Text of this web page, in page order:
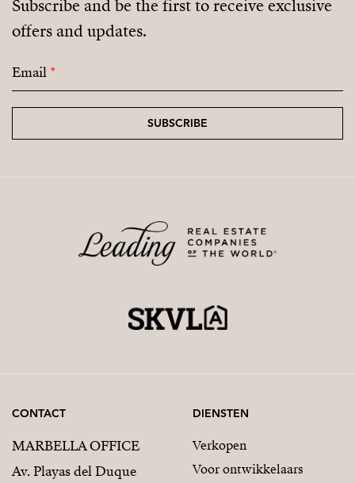
Subscribe and be the first to receive exclusive
offers and updates.
Email*
SUBSCRIBE
CONTACT
MARBELLA OFFICE
Av. Playas del Duque
DIENSTEN
Verkopen
Voor ontwikkelaars